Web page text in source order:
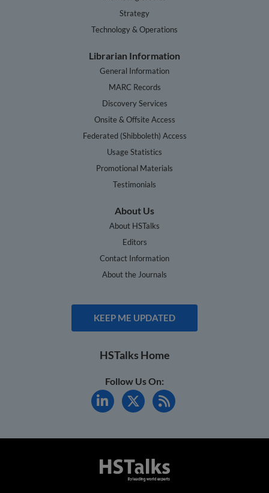
Strategy
Technology & Operations
Librarian Information
General Information
MARC Records
Discovery Services
Onsite & Offsite Access
Federated (Shibboleth) Access
Usage Statistics
Promotional Materials
Testimonials
About Us
About HSTalks
Editors
Contact Information
About the Journals
KEEP ME UPDATED
HSTalks Home
Follow Us On: